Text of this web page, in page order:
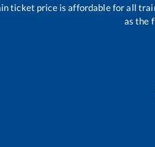
ticket price is affordable for all
as the